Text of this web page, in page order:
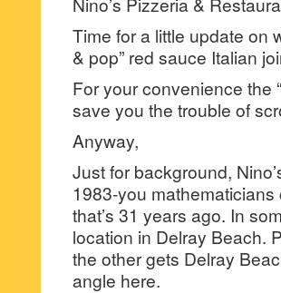
Time for a little update on
& pop” red sauce Italian
For your convenience the
save you the trouble of
Anyway,
Just for background,
1983-you
that’s 31 years ago. In
location in Delray Beach.
the other gets Delray
angle here.